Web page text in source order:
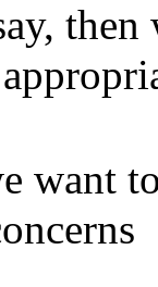
then
want